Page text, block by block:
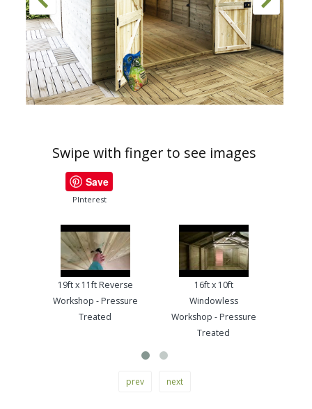
Swipe with finger to see images
Save
PInterest
19ft x 11ft Reverse
Workshop - Pressure
Treated
16ft x 10ft
Windowless
Workshop - Pressure
Treated
prev next